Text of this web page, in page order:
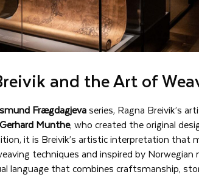
and the Art of
Frægdagjevaseries, Ragna Breivik’s
Gerhard Munthe, who created the original
it is Breivik’s artistic interpretation that
techniques and inspired by Norwegian
language that combines craftsmanship,